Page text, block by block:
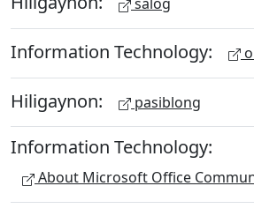
Information Technology:
Hiligaynon: pasiblong
Information Technology:
About Microsoft Office